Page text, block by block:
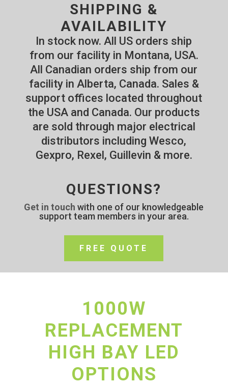
SHIPPING &
AVAILABILITY
In stock now. All US orders ship
from our facility in Montana, USA.
All Canadian orders ship from our
facility in Alberta, Canada. Sales &
support offices located throughout
the USA and Canada. Our products
are sold through major electrical
distributors including Wesco,
Gexpro, Rexel, Guillevin & more.
QUESTIONS?
Get in touch with one of our knowledgeable
support team members in your area.
FREE QUOTE
1000W
REPLACEMENT
HIGH BAY LED
OPTIONS